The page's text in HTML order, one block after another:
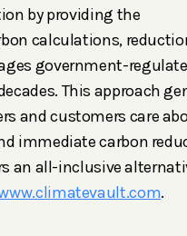
by providing the
calculations,
government-
This approach
and customers care
immediate carbon
an all-inclusive
.